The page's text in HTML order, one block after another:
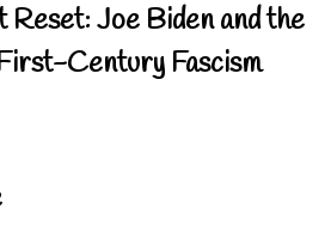
Joe Biden and the
Century Fascism